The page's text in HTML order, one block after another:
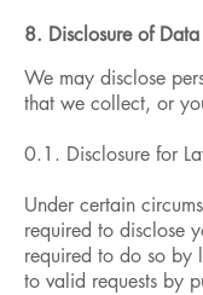
8. Disclosure of Data
We may disclose
that we collect, or
0.1. Disclosure for
Under certain
required to disclose
required to do so by
to valid requests by